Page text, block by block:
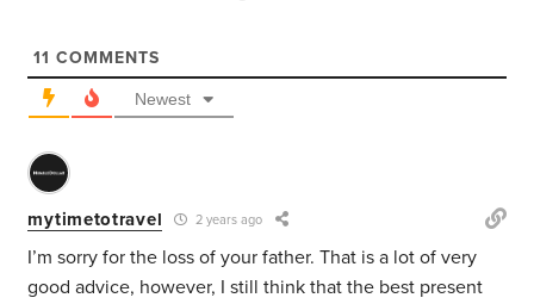
11 COMMENTS
Newest
mytimetotravel 2 years ago
I’m sorry for the loss of your father. That is a lot of very
good advice, however, I still think that the best present